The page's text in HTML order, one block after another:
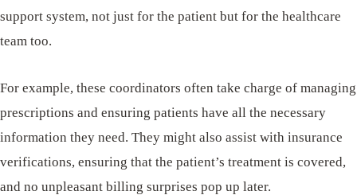
support system, not just for the patient but for the healthcare
team too.
For example, these coordinators often take charge of managing
prescriptions and ensuring patients have all the necessary
information they need. They might also assist with insurance
verifications, ensuring that the patient’s treatment is covered,
and no unpleasant billing surprises pop up later.